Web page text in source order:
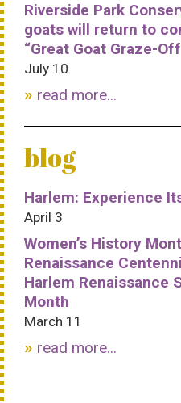
Riverside Park
goats will return to
“Great Goat Graze-
July 10
read more...
blog
Harlem: Experience
April 3
Women’s History
Renaissance
Harlem Renaissance
Month
March 11
read more...